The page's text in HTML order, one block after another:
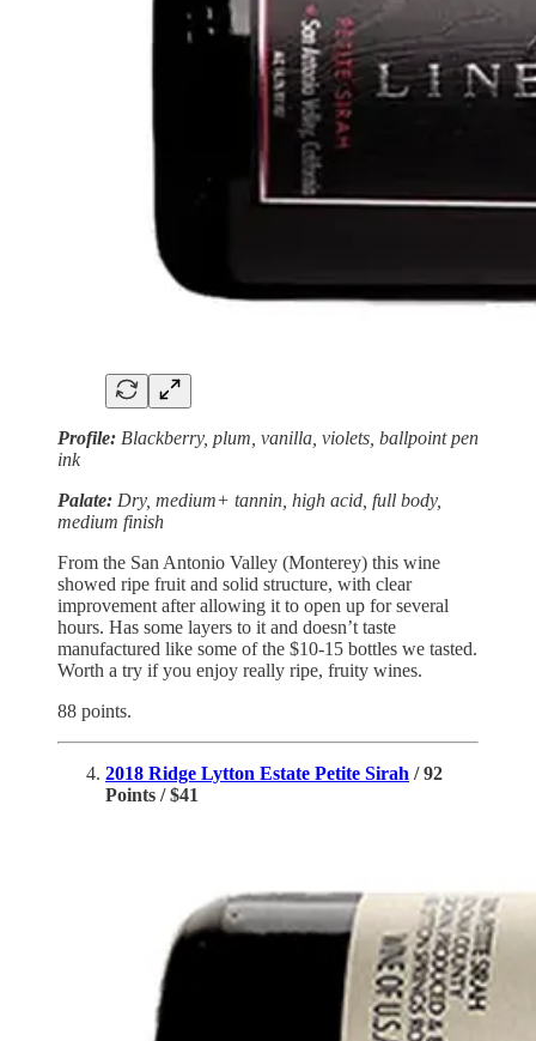
Profile: Blackberry, plum, vanilla, violets, ballpoint pen
ink
Palate: Dry, medium+ tannin, high acid, full body,
medium finish
From the San Antonio Valley (Monterey) this wine
showed ripe fruit and solid structure, with clear
improvement after allowing it to open up for several
hours. Has some layers to it and doesn’t taste
manufactured like some of the $10-15 bottles we tasted.
Worth a try if you enjoy really ripe, fruity wines.
88 points.
2018 Ridge Lytton Estate Petite Sirah / 92
Points / $41